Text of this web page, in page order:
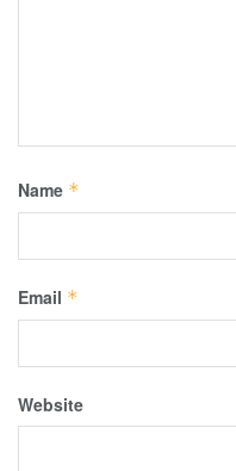
Name *
Email *
Website